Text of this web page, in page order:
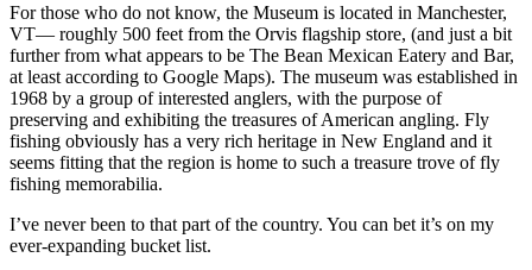
For those who do not know, the Museum is located in Manchester,
VT— roughly 500 feet from the Orvis flagship store, (and just a bit
further from what appears to be The Bean Mexican Eatery and Bar,
at least according to Google Maps). The museum was established in
1968 by a group of interested anglers, with the purpose of
preserving and exhibiting the treasures of American angling. Fly
fishing obviously has a very rich heritage in New England and it
seems fitting that the region is home to such a treasure trove of fly
fishing memorabilia.
I’ve never been to that part of the country. You can bet it’s on my
ever-expanding bucket list.